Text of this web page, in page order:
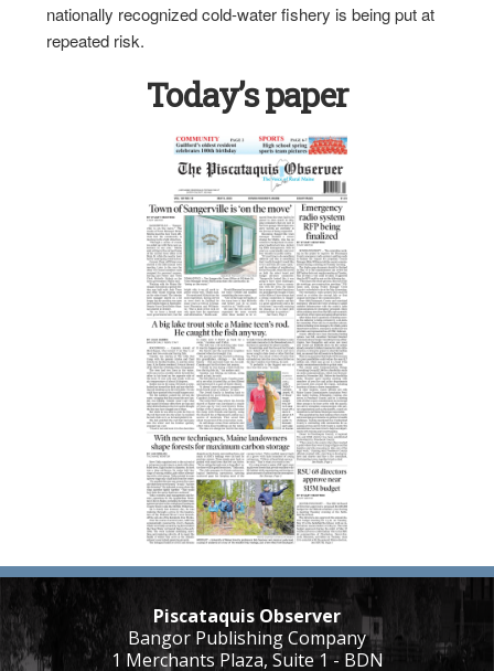
nationally recognized cold-water fishery is being put at
repeated risk.
Today’s paper
Piscataquis Observer
Bangor Publishing Company
1 Merchants Plaza, Suite 1 - BDN